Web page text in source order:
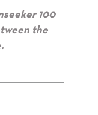
100
the